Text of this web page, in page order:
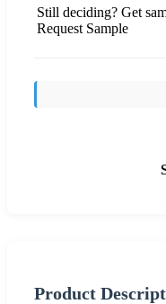
Still deciding? Get
Request Sample
Product